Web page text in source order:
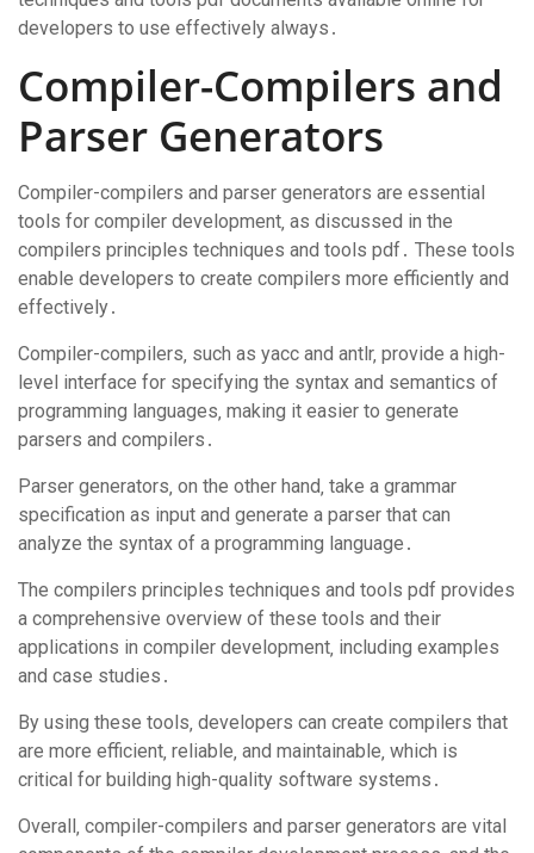
developers to use effectively always․
Compiler-Compilers and
Parser Generators
Compiler-compilers and parser generators are essential
tools for compiler development‚ as discussed in the
compilers principles techniques and tools pdf․ These tools
enable developers to create compilers more efficiently and
effectively․
Compiler-compilers‚ such as yacc and antlr‚ provide a high-
level interface for specifying the syntax and semantics of
programming languages‚ making it easier to generate
parsers and compilers․
Parser generators‚ on the other hand‚ take a grammar
specification as input and generate a parser that can
analyze the syntax of a programming language․
The compilers principles techniques and tools pdf provides
a comprehensive overview of these tools and their
applications in compiler development‚ including examples
and case studies․
By using these tools‚ developers can create compilers that
are more efficient‚ reliable‚ and maintainable‚ which is
critical for building high-quality software systems․
Overall‚ compiler-compilers and parser generators are vital